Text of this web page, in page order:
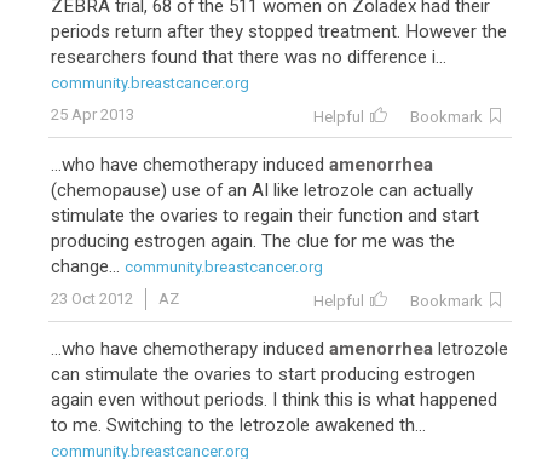
ZEBRA trial, 68 of the 511 women on Zoladex had their
periods return after they stopped treatment. However the
researchers found that there was no difference i...
community.breastcancer.org
25 Apr 2013
Helpful Bookmark
...who have chemotherapy induced amenorrhea
(chemopause) use of an AI like letrozole can actually
stimulate the ovaries to regain their function and start
producing estrogen again. The clue for me was the
change... community.breastcancer.org
23 Oct 2012
AZ Helpful Bookmark
...who have chemotherapy induced amenorrhea letrozole
can stimulate the ovaries to start producing estrogen
again even without periods. I think this is what happened
to me. Switching to the letrozole awakened th...
community.breastcancer.org